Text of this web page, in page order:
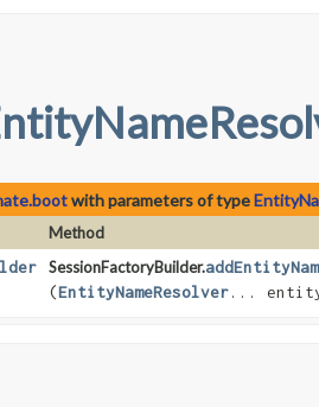
with parameters of type
Method
SessionFactoryBuilder.
(EntityNameResolver...